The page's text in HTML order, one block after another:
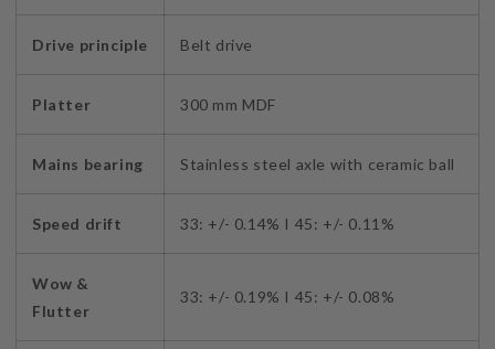
Drive principle Belt drive
Platter 300 mm MDF
Mains bearing Stainless steel axle with ceramic ball
Speed drift 33: +/- 0.14% I 45: +/- 0.11%
Wow &
Flutter
33: +/- 0.19% I 45: +/- 0.08%